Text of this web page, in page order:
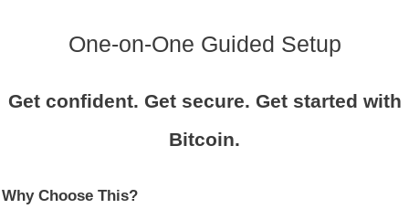
One-on-One Guided Setup
Get confident. Get secure. Get started with
Bitcoin.
Why Choose This?